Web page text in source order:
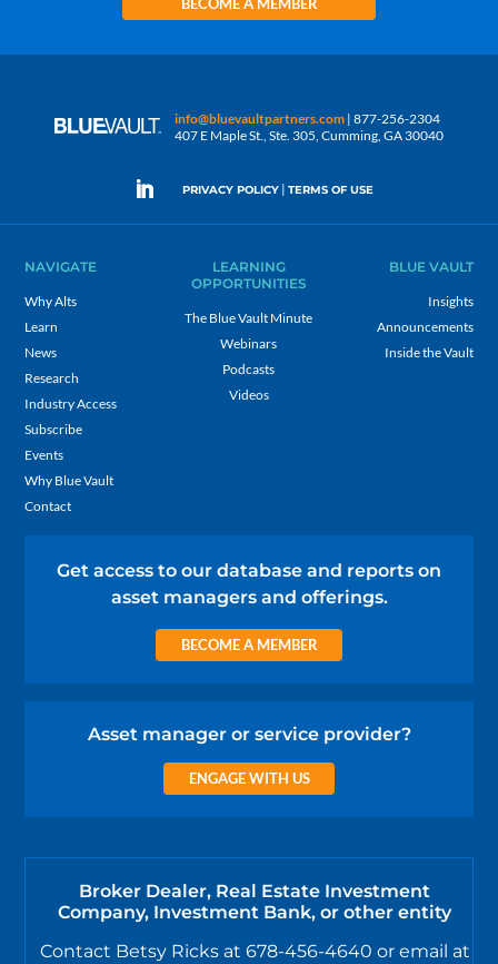
info@bluevaultpartners.com | 877-256-2304
407 E Maple St., Ste. 305, Cumming, GA 30040
PRIVACY POLICY | TERMS OF USE
NAVIGATE
Why Alts
Learn
News
Research
Industry Access
Subscribe
Events
Why Blue Vault
Contact
LEARNING
OPPORTUNITIES
The Blue Vault Minute
Webinars
Podcasts
Videos
BLUE VAULT
Insights
Announcements
Inside the Vault
Get access to our database and reports on
asset managers and offerings.
BECOME A MEMBER
Asset manager or service provider?
ENGAGE WITH US
Broker Dealer, Real Estate Investment
Company, Investment Bank, or other entity
Contact Betsy Ricks at 678-456-4640 or email at